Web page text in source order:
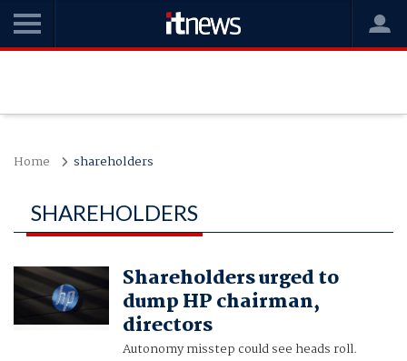
Home shareholders
SHAREHOLDERS
Shareholders urged to
dump HP chairman,
directors
Autonomy misstep could see heads roll.